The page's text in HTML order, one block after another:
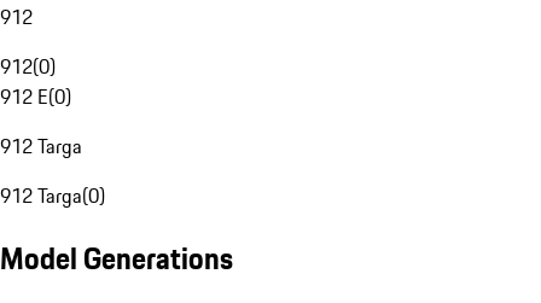
912
912(0)
912 E(0)
912 Targa
912 Targa(0)
Model Generations